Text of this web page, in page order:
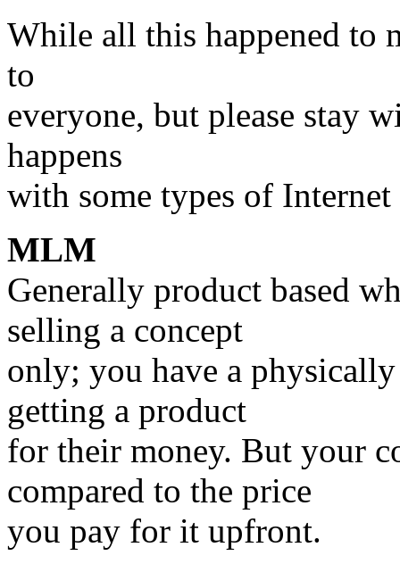
While all this happened to
to
everyone, but please stay
happens
with some types of
MLM
Generally product based
selling a concept
only; you have a
getting a product
for their money. But your
compared to the price
you pay for it upfront.